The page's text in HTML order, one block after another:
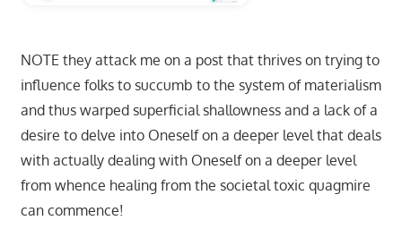
NOTE they attack me on a post that thrives on trying to
influence folks to succumb to the system of materialism
and thus warped superficial shallowness and a lack of a
desire to delve into Oneself on a deeper level that deals
with actually dealing with Oneself on a deeper level
from whence healing from the societal toxic quagmire
can commence!